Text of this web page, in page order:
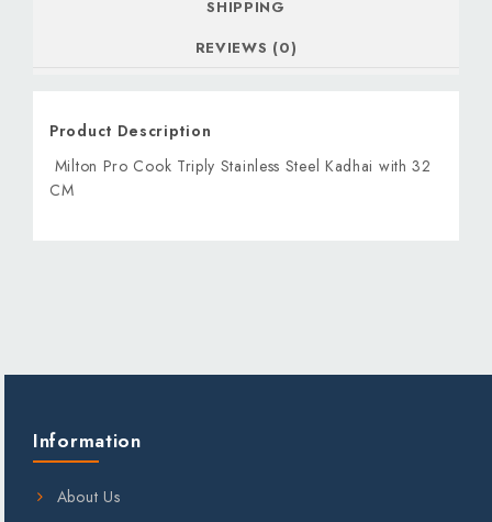
SHIPPING
REVIEWS (0)
Product Description
Milton Pro Cook Triply Stainless Steel Kadhai with 32
CM
Information
About Us